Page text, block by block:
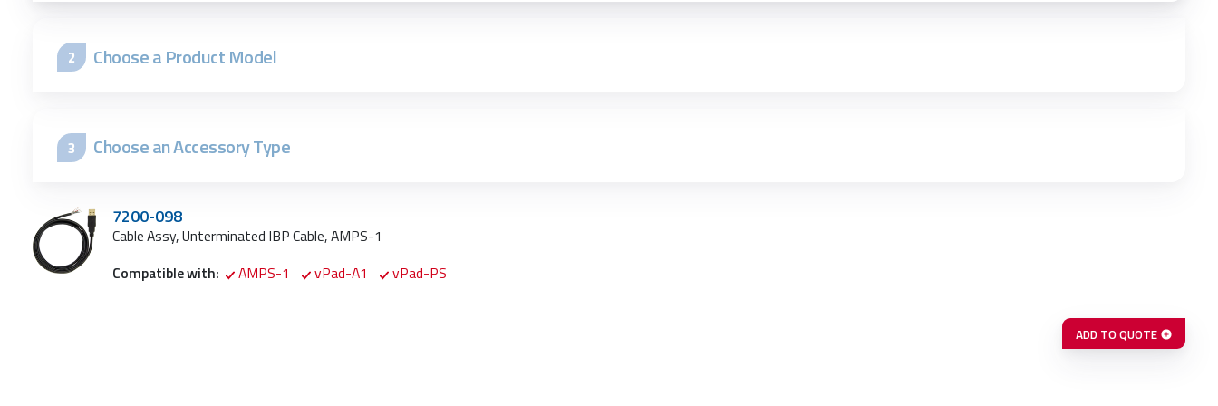
2 Choose a Product Model
3 Choose an Accessory Type
7200-098
Cable Assy, Unterminated IBP Cable, AMPS-1
Compatible with:
AMPS-1 vPad-A1 vPad-PS
ADD TO QUOTE